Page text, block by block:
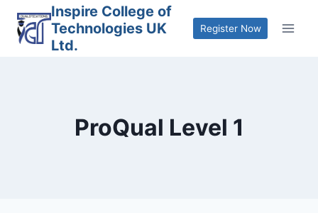
content
Inspire College of
Technologies UK
Ltd.
Register Now
ProQual Level 1